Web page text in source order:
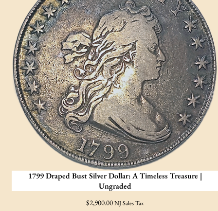
1799 Draped Bust Silver Dollar: A Timeless Treasure |
Ungraded
$2,900.00NJ Sales Tax